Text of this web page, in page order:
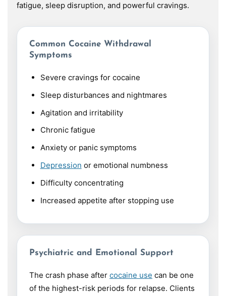
fatigue, sleep disruption, and powerful cravings.
Common Cocaine Withdrawal
Symptoms
Severe cravings for cocaine
Sleep disturbances and nightmares
Agitation and irritability
Chronic fatigue
Anxiety or panic symptoms
Depression or emotional numbness
Difficulty concentrating
Increased appetite after stopping use
Psychiatric and Emotional Support
The crash phase after cocaine use can be one
of the highest-risk periods for relapse. Clients